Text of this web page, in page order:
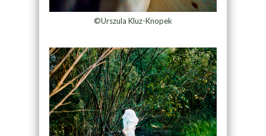
©Urszula Kluz-Knopek